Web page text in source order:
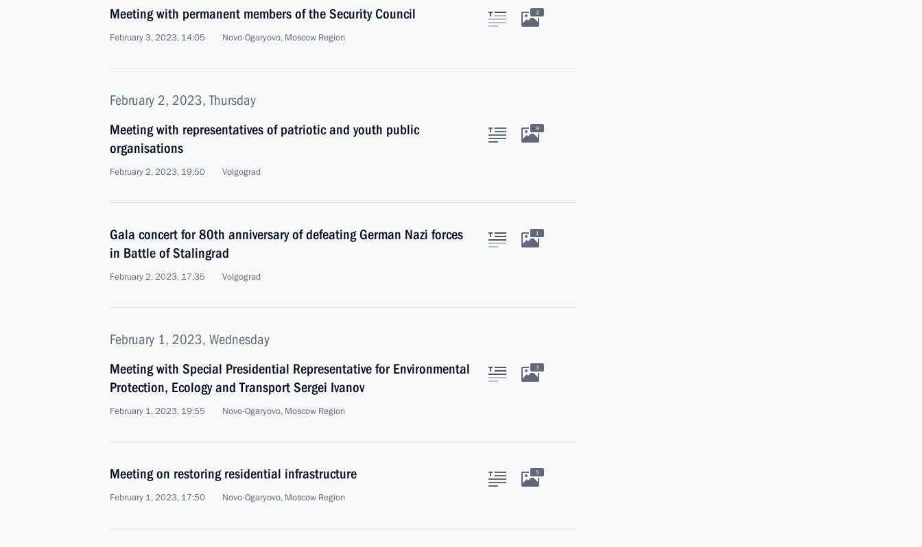
Meeting with permanent members of the Security Council
February 3, 2023, 14:05 Novo-Ogaryovo, Moscow Region
2
February 2, 2023, Thursday
Meeting with representatives of patriotic and youth public
organisations
February 2, 2023, 19:50 Volgograd
9
Gala concert for 80th anniversary of defeating German Nazi forces
in Battle of Stalingrad
February 2, 2023, 17:35 Volgograd
1
February 1, 2023, Wednesday
Meeting with Special Presidential Representative for Environmental
Protection, Ecology and Transport Sergei Ivanov
February 1, 2023, 19:55 Novo-Ogaryovo, Moscow Region
3
Meeting on restoring residential infrastructure
February 1, 2023, 17:50 Novo-Ogaryovo, Moscow Region
5